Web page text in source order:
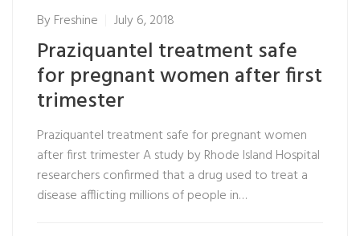
ByFreshine July 6, 2018
Praziquantel treatment safe
for pregnant women after first
trimester
Praziquantel treatment safe for pregnant women
after first trimester A study by Rhode Island Hospital
researchers confirmed that a drug used to treat a
disease afflicting millions of people in…